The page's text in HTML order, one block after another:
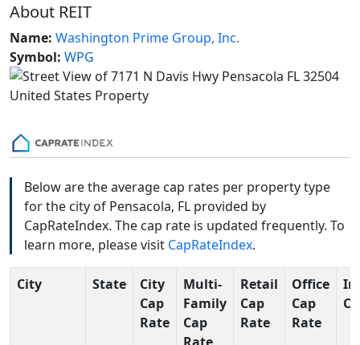
About REIT
Name: Washington Prime Group, Inc.
Symbol: WPG
Below are the average cap rates per property type
for the city of Pensacola, FL provided by
CapRateIndex. The cap rate is updated frequently. To
learn more, please visit CapRateIndex.
City State
City
Cap
Rate
Multi-
Family
Cap
Retail
Cap
Rate
Office
Cap
Rate